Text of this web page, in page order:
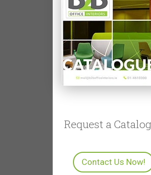
Request a
Contact Us Now!